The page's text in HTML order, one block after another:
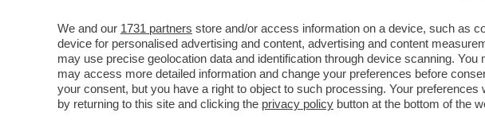
We and our 1731 partners store and/or access information on a device, such as
device for personalised advertising and content, advertising and content
may use precise geolocation data and identification through device scanning.
may access more detailed information and change your preferences before
your consent, but you have a right to object to such processing. Your
by returning to this site and clicking the privacy policy button at the bottom of the